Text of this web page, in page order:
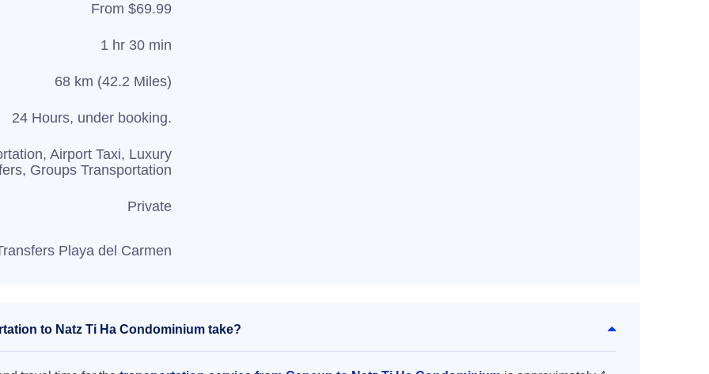
From $69.99
1 hr 30 min
68 km (42.2 Miles)
24 Hours, under booking.
Airport Taxi, Luxury
Groups Transportation
Private
Playa del Carmen
to Natz Ti Ha Condominium take?